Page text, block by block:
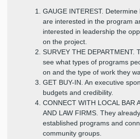
GAUGE INTEREST.
are interested in the program
interested in leadership the
on the project.
SURVEY THE DEPARTMENT.
see what types of programs
on and the type of work they
GET BUY-IN. An executive
budgets and credibility.
CONNECT WITH LOCAL BAR
AND LAW FIRMS. They
established programs and
community groups.